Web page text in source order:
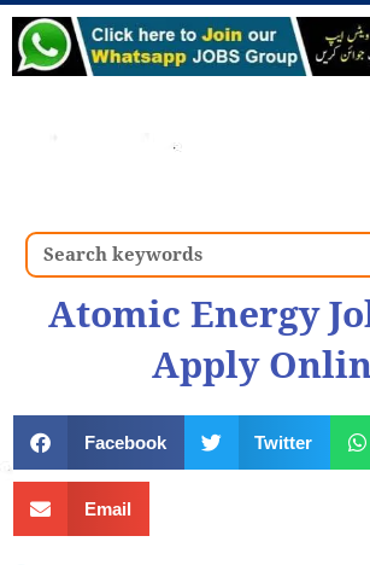
Search
Atomic Energy
Apply
Facebook Twitter
Email